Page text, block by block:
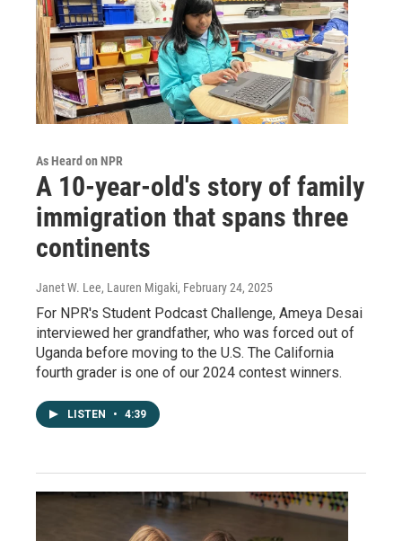
As Heard on NPR
A 10-year-old's story of family
immigration that spans three
continents
Janet W. Lee, Lauren Migaki, February 24, 2025
For NPR's Student Podcast Challenge, Ameya Desai
interviewed her grandfather, who was forced out of
Uganda before moving to the U.S. The California
fourth grader is one of our 2024 contest winners.
LISTEN • 4:39